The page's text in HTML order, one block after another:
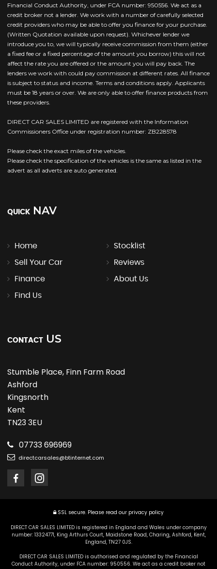
Financial Conduct Authority, under FCA number: 950556. We act as a
credit broker not a lender. We work with a number of carefully selected
credit providers who may be able to offer you finance for your purchase.
(Written Quotation available upon request). Whichever lender we
introduce you to, we will typically receive commission from them (either
a fixed fee or a fixed percentage of the amount you borrow) this will not
affect the rate you are offered or the amount you will pay back. The
lenders we work with could pay commission at different rates. All finance
is subject to status and income. Terms and conditions apply. Applicants
must be 18 years or over. We are only able to offer finance products from
these providers.
DIRECT CAR SALES LIMITED are registered with the Information
Commissioners Office under registration number: ZB228578
Please check the exact miles of the vehicles.
Please check the specification of the vehicles is the same as listed in the
advert as all adverts are auto generated.
QUICK NAV
Home Stocklist
Sell Your Car Reviews
Finance About Us
Find Us
CONTACT US
Stumble Place, Finn Farm Road
Ashford
Kingsnorth
Kent
TN23 3EU
07733 696969
directcarsales@btinternet.com
SSL secure. Please read our privacy policy
DIRECT CAR SALES LIMITED is registered in England and Wales under company
number: 13324771, King Arthurs Court, Maidstone Road, Charing, Ashford, Kent,
England, TN27 0JS.
DIRECT CAR SALES LIMITED is authorised and regulated by the Financial
Conduct Authority, under FCA number: 950556. We act as a credit broker not